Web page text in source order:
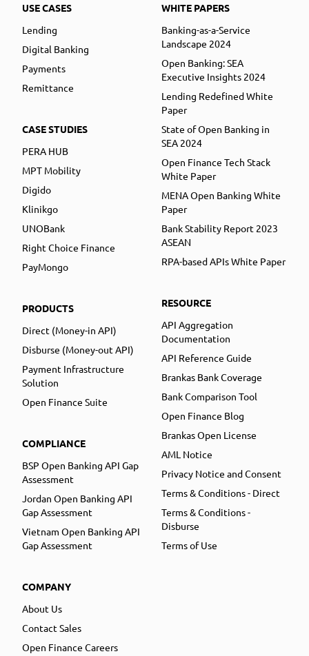
USE CASES
Lending
Digital Banking
Payments
Remittance
CASE STUDIES
PERA HUB
MPT Mobility
Digido
Klinikgo
UNOBank
Right Choice Finance
PayMongo
PRODUCTS
Direct (Money-in API)
Disburse (Money-out API)
Payment Infrastructure
Solution
Open Finance Suite
COMPLIANCE
BSP Open Banking API Gap
Assessment
Jordan Open Banking API
Gap Assessment
Vietnam Open Banking API
Gap Assessment
COMPANY
About Us
Contact Sales
Open Finance Careers
WHITE PAPERS
Banking-as-a-Service
Landscape 2024
Open Banking: SEA
Executive Insights 2024
Lending Redefined White
Paper
State of Open Banking in
SEA 2024
Open Finance Tech Stack
White Paper
MENA Open Banking White
Paper
Bank Stability Report 2023
ASEAN
RPA-based APIs White Paper
RESOURCE
API Aggregation
Documentation
API Reference Guide
Brankas Bank Coverage
Bank Comparison Tool
Open Finance Blog
Brankas Open License
AML Notice
Privacy Notice and Consent
Terms & Conditions - Direct
Terms & Conditions -
Disburse
Terms of Use